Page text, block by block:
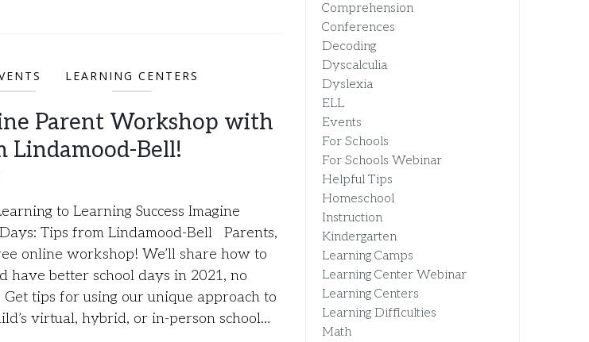
LEARNING CENTERS
Parent Workshop with
Lindamood-Bell!
to Learning Success Imagine
Tips from Lindamood-Bell Parents,
online workshop! We’ll share how to
have better school days in 2021, no
tips for using our unique approach to
virtual, hybrid, or in-person school…
Comprehension
Conferences
Decoding
Dyscalculia
Dyslexia
ELL
Events
For Schools
For Schools Webinar
Helpful Tips
Homeschool
Instruction
Kindergarten
Learning Camps
Learning Center Webinar
Learning Centers
Learning Difficulties
Math